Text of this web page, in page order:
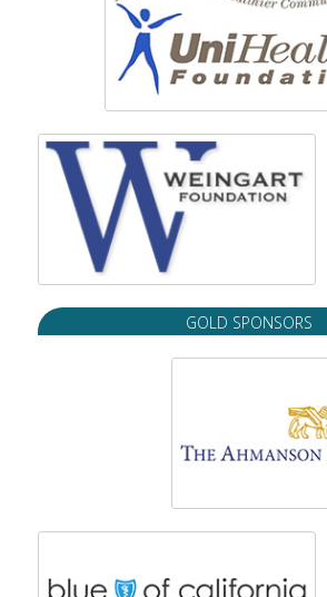
GOLD SPONSORS